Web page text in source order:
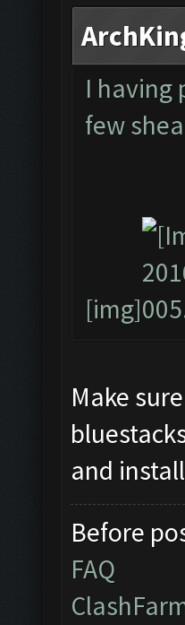
I having
few
[img]
Make
and
Before
FAQ